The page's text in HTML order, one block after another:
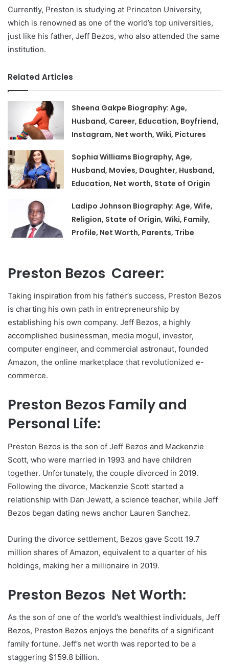
Currently, Preston is studying at Princeton University,
which is renowned as one of the world’s top universities,
just like his father, Jeff Bezos, who also attended the same
institution.
Related Articles
Sheena Gakpe Biography: Age,
Husband, Career, Education, Boyfriend,
Instagram, Net worth, Wiki, Pictures
Sophia Williams Biography, Age,
Husband, Movies, Daughter, Husband,
Education, Net worth, State of Origin
Ladipo Johnson Biography: Age, Wife,
Religion, State of Origin, Wiki, Family,
Profile, Net Worth, Parents, Tribe
Preston Bezos Career:
Taking inspiration from his father’s success, Preston Bezos
is charting his own path in entrepreneurship by
establishing his own company. Jeff Bezos, a highly
accomplished businessman, media mogul, investor,
computer engineer, and commercial astronaut, founded
Amazon, the online marketplace that revolutionized e-
commerce.
Preston Bezos Family and
Personal Life:
Preston Bezos is the son of Jeff Bezos and Mackenzie
Scott, who were married in 1993 and have children
together. Unfortunately, the couple divorced in 2019.
Following the divorce, Mackenzie Scott started a
relationship with Dan Jewett, a science teacher, while Jeff
Bezos began dating news anchor Lauren Sanchez.
During the divorce settlement, Bezos gave Scott 19.7
million shares of Amazon, equivalent to a quarter of his
holdings, making her a millionaire in 2019.
Preston Bezos Net Worth:
As the son of one of the world’s wealthiest individuals, Jeff
Bezos, Preston Bezos enjoys the benefits of a significant
family fortune. Jeff’s net worth was reported to be a
staggering $159.8 billion.